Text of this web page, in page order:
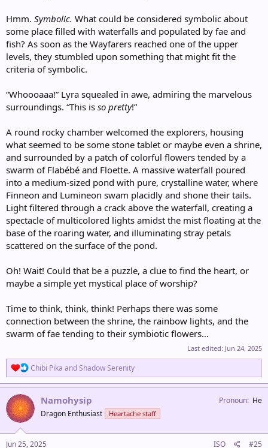
Hmm. Symbolic. What could be considered symbolic about
some place filled with waterfalls and populated by fae and
fish? As soon as the Wayfarers reached one of the upper
levels, they stumbled upon something that might fit the
criteria of symbolic.
“Whoooaaa!” Lyra squealed in awe, admiring the marvelous
surroundings. “This is so pretty!”
A round rocky chamber welcomed the explorers, housing
what seemed to be some stone tablet or maybe even a shrine,
and surrounded by a patch of colorful flowers tended by a
swarm of Flabébé and Floette. A massive waterfall poured
into a medium-sized pond with pure, crystalline water, where
Finneon and Lumineon swam placidly and shone their tails.
Light filtered through a crack above the waterfall, creating a
spectacle of multicolored lights amidst the mist floating at the
base of the roaring water, and illuminating stray petals
scattered on the surface of the pond.
Oh! Wait! Could that be a puzzle, a clue to find the heart, or
maybe a simple yet mystical place of worship?
Time to think, think, think! Perhaps there was some
connection between the shrine, the rainbow lights, and the
swarm of fae tending to their symbiotic flowers…
Last edited: Jun 24, 2025
R
e
a
t
i
n
s
Chibi Pika andShadow Serenity
Namohysip
Dragon Enthusiast Heartache staff
Pronoun He
Jun 25, 2025 ISO #25